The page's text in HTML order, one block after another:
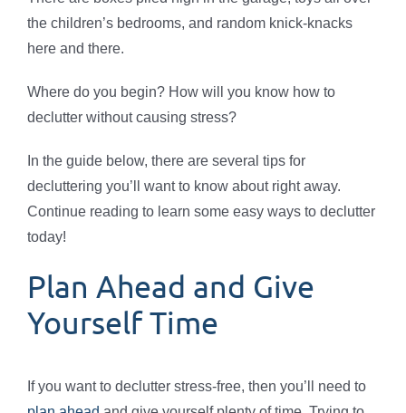
the children’s bedrooms, and random knick-knacks
here and there.
Where do you begin? How will you know how to
declutter without causing stress?
In the guide below, there are several tips for
decluttering you’ll want to know about right away.
Continue reading to learn some easy ways to declutter
today!
Plan Ahead and Give
Yourself Time
If you want to declutter stress-free, then you’ll need to